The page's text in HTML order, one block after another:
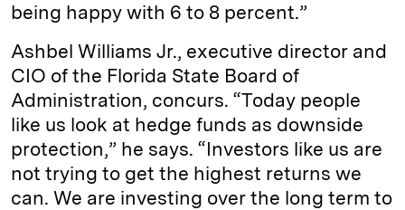
being happy with 6 to 8 percent.”
Ashbel Williams Jr., executive director and
CIO of the Florida State Board of
Administration, concurs. “Today people
like us look at hedge funds as downside
protection,” he says. “Investors like us are
not trying to get the highest returns we
can. We are investing over the long term to